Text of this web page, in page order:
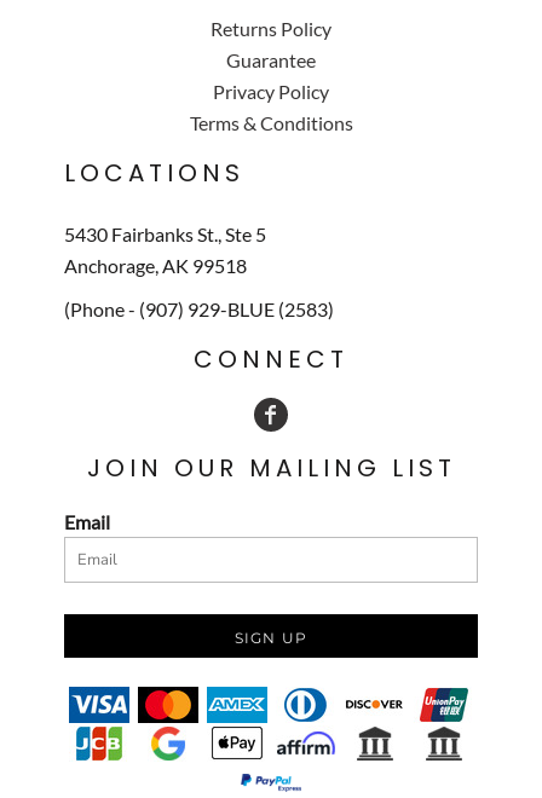
Returns Policy
Guarantee
Privacy Policy
Terms & Conditions
LOCATIONS
5430 Fairbanks St., Ste 5
Anchorage, AK 99518
(Phone - (907) 929-BLUE (2583)
CONNECT
JOIN OUR MAILING LIST
Email
SIGN UP